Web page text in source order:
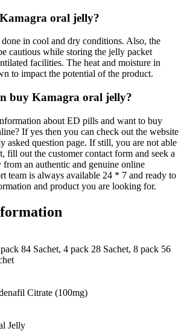
oral jelly?
done in cool and dry conditions. Also, the
cautious while storing the jelly packet
facilities. The heat and moisture in
to impact the potential of the product.
buy Kamagra oral jelly?
about ED pills and want to buy
If yes then you can check out the website
asked question page. If still, you are not able
fill out the customer contact form and seek a
from an authentic and genuine online
team is always available 24 * 7 and ready to
and product you are looking for.
84 Sachet, 4 pack 28 Sachet, 8 pack 56
Citrate (100mg)
Jelly